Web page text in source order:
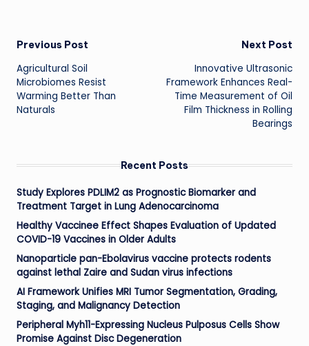
Post
navigation
Previous Post
Agricultural Soil
Microbiomes Resist
Warming Better Than
Naturals
Next Post
Innovative Ultrasonic
Framework Enhances Real-
Time Measurement of Oil
Film Thickness in Rolling
Bearings
Recent Posts
Study Explores PDLIM2 as Prognostic Biomarker and
Treatment Target in Lung Adenocarcinoma
Healthy Vaccinee Effect Shapes Evaluation of Updated
COVID-19 Vaccines in Older Adults
Nanoparticle pan-Ebolavirus vaccine protects rodents
against lethal Zaire and Sudan virus infections
AI Framework Unifies MRI Tumor Segmentation, Grading,
Staging, and Malignancy Detection
Peripheral Myh11-Expressing Nucleus Pulposus Cells Show
Promise Against Disc Degeneration